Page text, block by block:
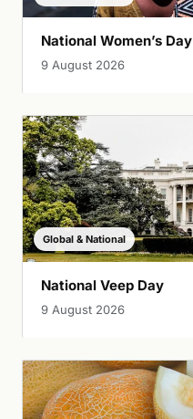
National Women’s Day
9 August 2026
Global & National
National Veep Day
9 August 2026